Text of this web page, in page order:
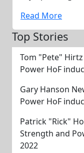
Read More
Top Stories
Tom "Pete"
Power HoF
Gary Hanson
Power HoF
Patrick "Rick"
Strength and
2022